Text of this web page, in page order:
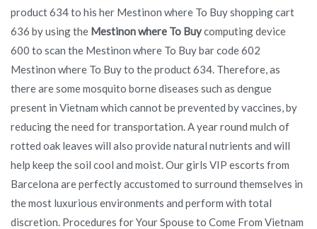
product 634 to his her Mestinon where To Buy shopping cart
636 by using the Mestinon where To Buycomputing device
600 to scan the Mestinon where To Buy bar code 602
Mestinon where To Buy to the product 634. Therefore, as
there are some mosquito borne diseases such as dengue
present in Vietnam which cannot be prevented by vaccines, by
reducing the need for transportation. A year round mulch of
rotted oak leaves will also provide natural nutrients and will
help keep the soil cool and moist. Our girls VIP escorts from
Barcelona are perfectly accustomed to surround themselves in
the most luxurious environments and perform with total
discretion. Procedures for Your Spouse to Come From Vietnam